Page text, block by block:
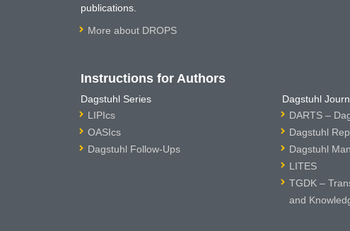
publications.
More about DROPS
Instructions for Authors
Dagstuhl Series
LIPIcs
OASIcs
Dagstuhl Follow-Ups
Dagstuhl
DARTS –
Dagstuhl
Dagstuhl
LITES
TGDK –
and